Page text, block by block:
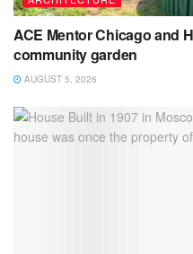
ACE Mentor Chicago and
community garden
AUGUST 5, 2026